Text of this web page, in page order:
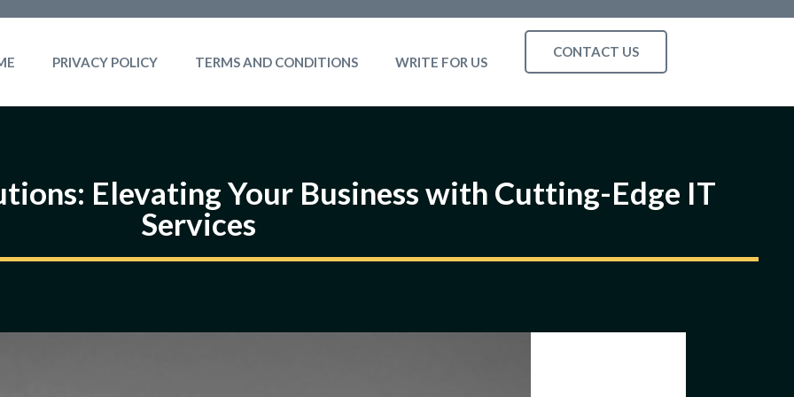
PRIVACY POLICY TERMS AND CONDITIONS WRITE FOR US
CONTACT US
Elevating Your Business with Cutting-Edge IT
Services